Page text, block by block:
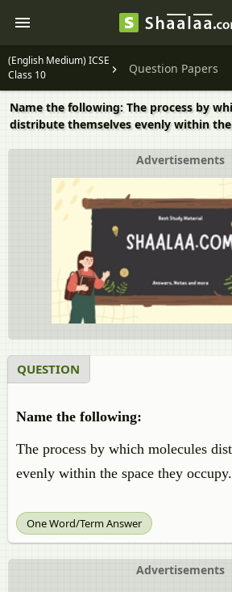
(English Medium) ICSE
Class 10
Question Papers
Name the following: The process by
distribute themselves evenly within the
Advertisements
QUESTION
Name the following:
The process by which molecules
evenly within the space they occupy.
One Word/Term Answer
Advertisements